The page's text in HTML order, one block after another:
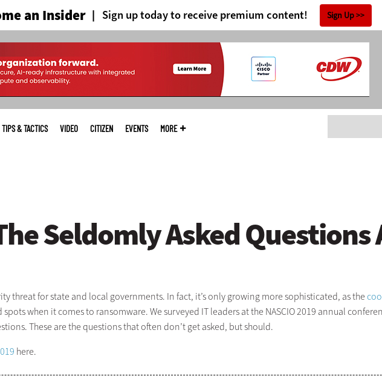
an Insider Sign up today to receive premium content! Sign Up
TIPS & TACTICS VIDEO CITIZEN EVENTS MORE
Seldomly Asked
threat for state and local governments. In fact, it’s only growing more sophisticated, as the
spots when it comes to ransomware. We surveyed IT leaders at the NASCIO 2019 annual
These are the questions that often don’t get asked, but should.
here.